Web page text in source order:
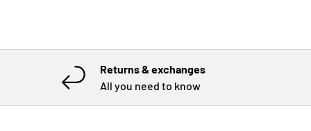
Returns & exchanges
All you need to know